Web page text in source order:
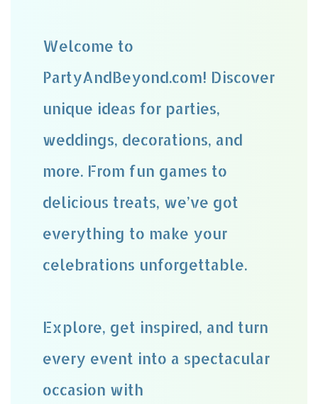
Welcome to
PartyAndBeyond.com! Discover
unique ideas for parties,
weddings, decorations, and
more. From fun games to
delicious treats, we’ve got
everything to make your
celebrations unforgettable.
Explore, get inspired, and turn
every event into a spectacular
occasion with